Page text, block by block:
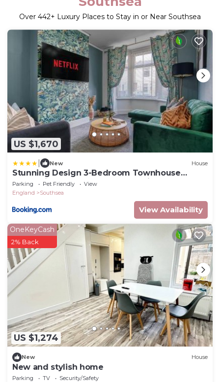
Over 442+ Luxury Places to Stay in or Near Southsea
US $1,670
New House
Stunning Design 3-Bedroom Townhouse
Retreat in Southsea, Sleeps 8, Chic and
Spacious with Free Parking Permit, SUMMER
SPECIAL OFFER AVAILABLE! - by Blue Puffin
Stays
Parking Pet Friendly
View
England
Southsea
View Availability
US $1,274
OneKeyCash
2% Back
New House
New and stylish home
Parking TV
Security/Safety